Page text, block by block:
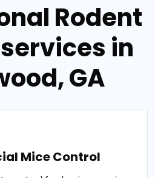
Rodent
in
GA
Mice Control